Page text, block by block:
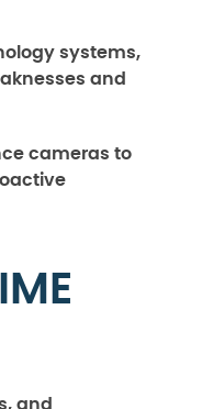
systems,
and
cameras to
and